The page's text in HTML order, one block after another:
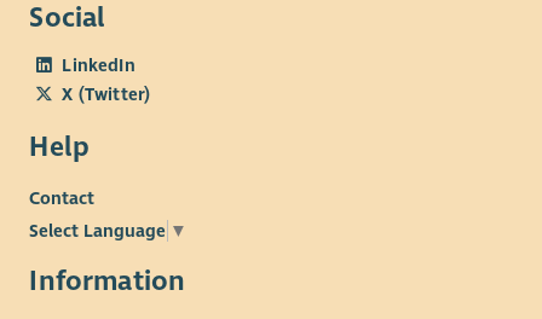
Social
LinkedIn
X (Twitter)
Help
Contact
Select Language ▼
Information